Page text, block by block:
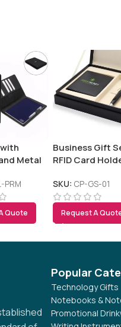
Metal
PRM
Quote
Business Gift
RFID Card
SKU: CP-GS-01
Request A
Popular
Technology Gifts
Notebooks &
Promotional